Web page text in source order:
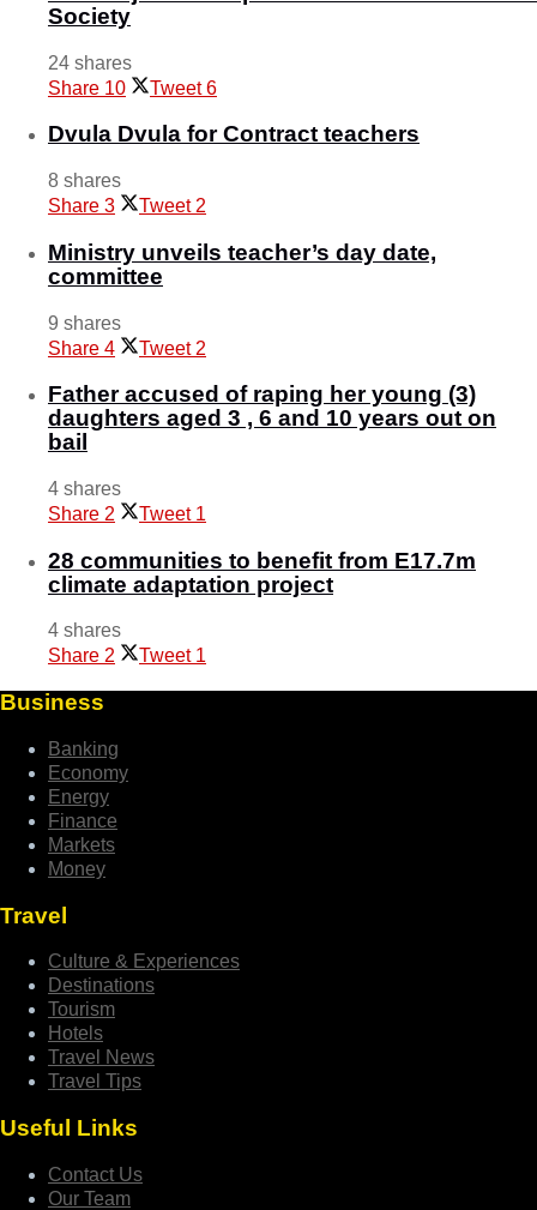
Society
24 shares
Share 10 Tweet 6
Dvula Dvula for Contract teachers
8 shares
Share 3 Tweet 2
Ministry unveils teacher’s day date,
committee
9 shares
Share 4 Tweet 2
Father accused of raping her young (3)
daughters aged 3 , 6 and 10 years out on
bail
4 shares
Share 2 Tweet 1
28 communities to benefit from E17.7m
climate adaptation project
4 shares
Share 2 Tweet 1
Business
Banking
Economy
Energy
Finance
Markets
Money
Travel
Culture & Experiences
Destinations
Tourism
Hotels
Travel News
Travel Tips
Useful Links
Contact Us
Our Team